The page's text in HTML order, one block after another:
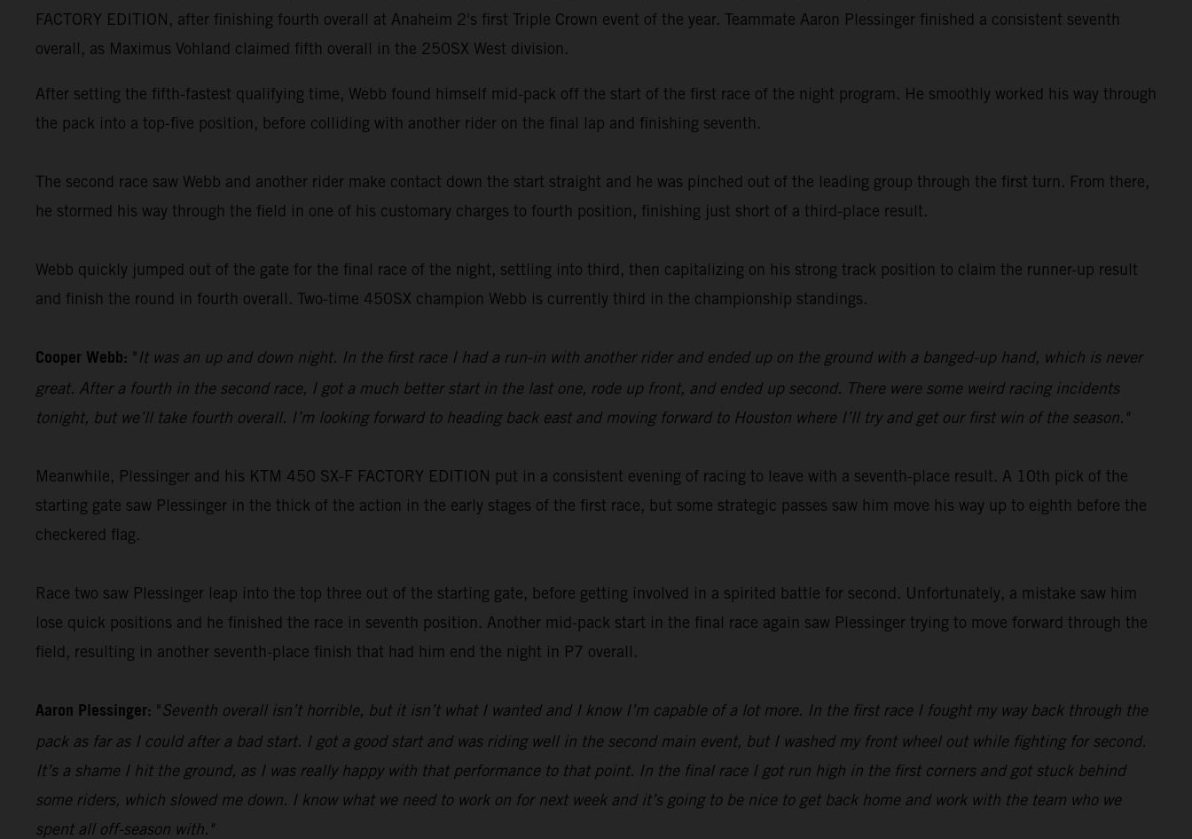
FACTORY EDITION, after finishing fourth overall at Anaheim 2's first Triple Crown event of the year. Teammate Aaron Plessinger finished a consistent seventh
overall, as Maximus Vohland claimed fifth overall in the 250SX West division.
After setting the fifth-fastest qualifying time, Webb found himself mid-pack off the start of the first race of the night program. He smoothly worked his way through
the pack into a top-five position, before colliding with another rider on the final lap and finishing seventh.
The second race saw Webb and another rider make contact down the start straight and he was pinched out of the leading group through the first turn. From there,
he stormed his way through the field in one of his customary charges to fourth position, finishing just short of a third-place result.
Webb quickly jumped out of the gate for the final race of the night, settling into third, then capitalizing on his strong track position to claim the runner-up result
and finish the round in fourth overall. Two-time 450SX champion Webb is currently third in the championship standings.
Cooper Webb: "It was an up and down night. In the first race I had a run-in with another rider and ended up on the ground with a banged-up hand, which is never
great. After a fourth in the second race, I got a much better start in the last one, rode up front, and ended up second. There were some weird racing incidents
tonight, but we’ll take fourth overall. I’m looking forward to heading back east and moving forward to Houston where I’ll try and get our first win of the season."
Meanwhile, Plessinger and his KTM 450 SX-F FACTORY EDITION put in a consistent evening of racing to leave with a seventh-place result. A 10th pick of the
starting gate saw Plessinger in the thick of the action in the early stages of the first race, but some strategic passes saw him move his way up to eighth before the
checkered flag.
Race two saw Plessinger leap into the top three out of the starting gate, before getting involved in a spirited battle for second. Unfortunately, a mistake saw him
lose quick positions and he finished the race in seventh position. Another mid-pack start in the final race again saw Plessinger trying to move forward through the
field, resulting in another seventh-place finish that had him end the night in P7 overall.
Aaron Plessinger: "Seventh overall isn’t horrible, but it isn’t what I wanted and I know I’m capable of a lot more. In the first race I fought my way back through the
pack as far as I could after a bad start. I got a good start and was riding well in the second main event, but I washed my front wheel out while fighting for second.
It’s a shame I hit the ground, as I was really happy with that performance to that point. In the final race I got run high in the first corners and got stuck behind
some riders, which slowed me down. I know what we need to work on for next week and it’s going to be nice to get back home and work with the team who we
spent all off-season with."